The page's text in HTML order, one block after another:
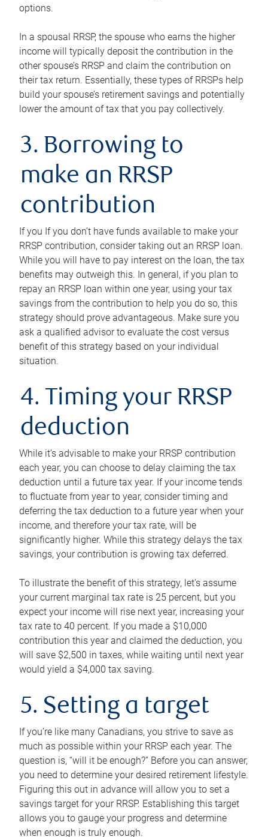
options.
In a spousal RRSP, the spouse who earns the higher
income will typically deposit the contribution in the
other spouse’s RRSP and claim the contribution on
their tax return. Essentially, these types of RRSPs help
build your spouse’s retirement savings and potentially
lower the amount of tax that you pay collectively.
3. Borrowing to
make an RRSP
contribution
If you If you don’t have funds available to make your
RRSP contribution, consider taking out an RRSP loan.
While you will have to pay interest on the loan, the tax
benefits may outweigh this. In general, if you plan to
repay an RRSP loan within one year, using your tax
savings from the contribution to help you do so, this
strategy should prove advantageous. Make sure you
ask a qualified advisor to evaluate the cost versus
benefit of this strategy based on your individual
situation.
4. Timing your RRSP
deduction
While it’s advisable to make your RRSP contribution
each year, you can choose to delay claiming the tax
deduction until a future tax year. If your income tends
to fluctuate from year to year, consider timing and
deferring the tax deduction to a future year when your
income, and therefore your tax rate, will be
significantly higher. While this strategy delays the tax
savings, your contribution is growing tax deferred.
To illustrate the benefit of this strategy, let’s assume
your current marginal tax rate is 25 percent, but you
expect your income will rise next year, increasing your
tax rate to 40 percent. If you made a $10,000
contribution this year and claimed the deduction, you
will save $2,500 in taxes, while waiting until next year
would yield a $4,000 tax saving.
5. Setting a target
If you’re like many Canadians, you strive to save as
much as possible within your RRSP each year. The
question is, “will it be enough?” Before you can answer,
you need to determine your desired retirement lifestyle.
Figuring this out in advance will allow you to set a
savings target for your RRSP. Establishing this target
allows you to gauge your progress and determine
when enough is truly enough.